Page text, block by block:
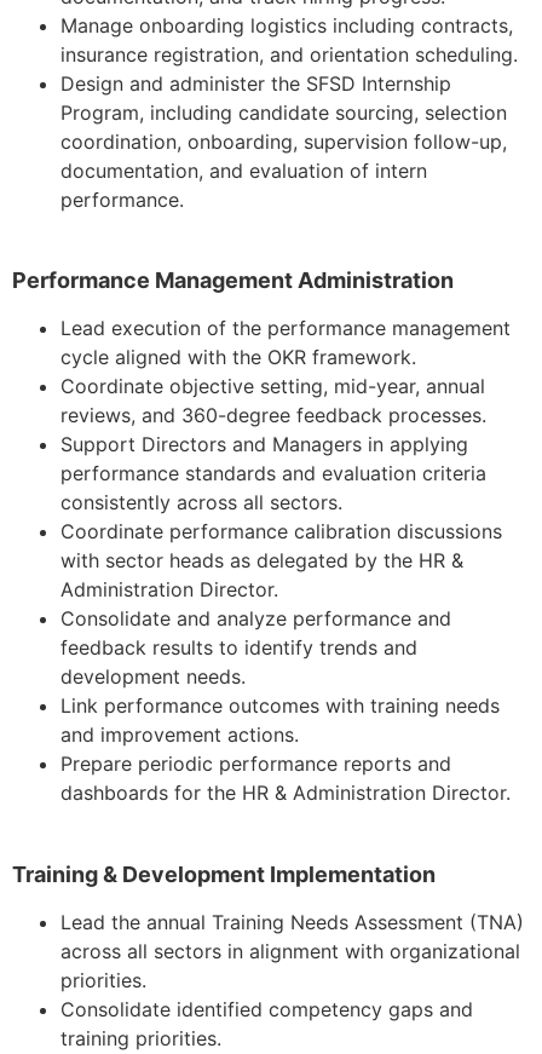
Manage onboarding logistics including contracts,
insurance registration, and orientation scheduling.
Design and administer the SFSD Internship
Program, including candidate sourcing, selection
coordination, onboarding, supervision follow-up,
documentation, and evaluation of intern
performance.
Performance Management Administration
Lead execution of the performance management
cycle aligned with the OKR framework.
Coordinate objective setting, mid-year, annual
reviews, and 360-degree feedback processes.
Support Directors and Managers in applying
performance standards and evaluation criteria
consistently across all sectors.
Coordinate performance calibration discussions
with sector heads as delegated by the HR &
Administration Director.
Consolidate and analyze performance and
feedback results to identify trends and
development needs.
Link performance outcomes with training needs
and improvement actions.
Prepare periodic performance reports and
dashboards for the HR & Administration Director.
Training & Development Implementation
Lead the annual Training Needs Assessment (TNA)
across all sectors in alignment with organizational
priorities.
Consolidate identified competency gaps and
training priorities.